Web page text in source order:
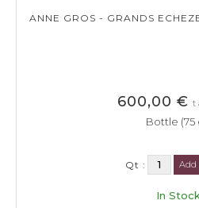
ANNE GROS - GRANDS
600,00 €
Bottle (75
Qt : Add
In Stock